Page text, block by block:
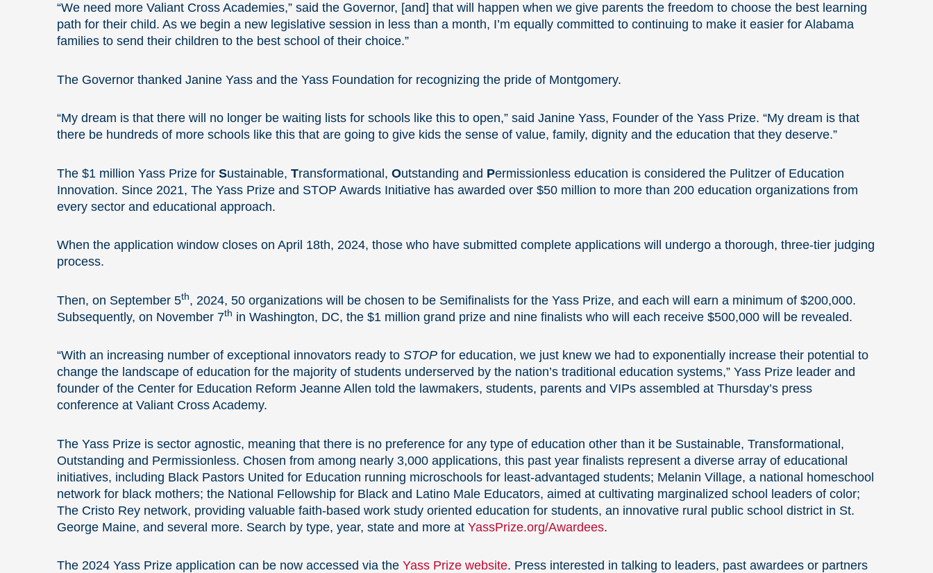
“We need more Valiant Cross Academies,” said the Governor, [and] that will happen when we give parents the freedom to choose the best learning
path for their child. As we begin a new legislative session in less than a month, I’m equally committed to continuing to make it easier for Alabama
families to send their children to the best school of their choice.”
The Governor thanked Janine Yass and the Yass Foundation for recognizing the pride of Montgomery.
“My dream is that there will no longer be waiting lists for schools like this to open,” said Janine Yass, Founder of the Yass Prize. “My dream is that
there be hundreds of more schools like this that are going to give kids the sense of value, family, dignity and the education that they deserve.”
The $1 million Yass Prize for Sustainable, Transformational, Outstanding and Permissionless education is considered the Pulitzer of Education
Innovation. Since 2021, The Yass Prize and STOP Awards Initiative has awarded over $50 million to more than 200 education organizations from
every sector and educational approach.
When the application window closes on April 18th, 2024, those who have submitted complete applications will undergo a thorough, three-tier judging
process.
Then, on September 5th, 2024, 50 organizations will be chosen to be Semifinalists for the Yass Prize, and each will earn a minimum of $200,000.
Subsequently, on November 7th in Washington, DC, the $1 million grand prize and nine finalists who will each receive $500,000 will be revealed.
“With an increasing number of exceptional innovators ready to STOP for education, we just knew we had to exponentially increase their potential to
change the landscape of education for the majority of students underserved by the nation’s traditional education systems,” Yass Prize leader and
founder of the Center for Education Reform Jeanne Allen told the lawmakers, students, parents and VIPs assembled at Thursday’s press
conference at Valiant Cross Academy.
The Yass Prize is sector agnostic, meaning that there is no preference for any type of education other than it be Sustainable, Transformational,
Outstanding and Permissionless. Chosen from among nearly 3,000 applications, this past year finalists represent a diverse array of educational
initiatives, including Black Pastors United for Education running microschools for least-advantaged students; Melanin Village, a national homeschool
network for black mothers; the National Fellowship for Black and Latino Male Educators, aimed at cultivating marginalized school leaders of color;
The Cristo Rey network, providing valuable faith-based work study oriented education for students, an innovative rural public school district in St.
George Maine, and several more. Search by type, year, state and more at YassPrize.org/Awardees.
The 2024 Yass Prize application can be now accessed via the Yass Prize website. Press interested in talking to leaders, past awardees or partners